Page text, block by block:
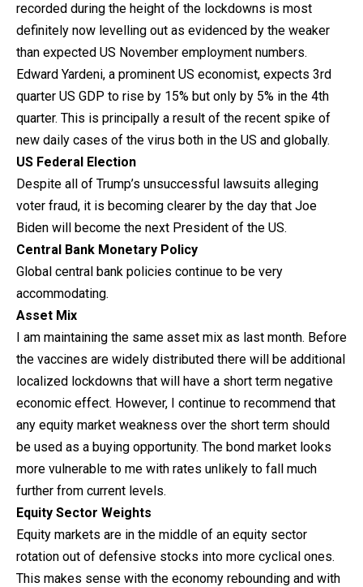
recorded during the height of the lockdowns is most
definitely now levelling out as evidenced by the weaker
than expected US November employment numbers.
Edward Yardeni, a prominent US economist, expects 3rd
quarter US GDP to rise by 15% but only by 5% in the 4th
quarter. This is principally a result of the recent spike of
new daily cases of the virus both in the US and globally.
US Federal Election
Despite all of Trump’s unsuccessful lawsuits alleging
voter fraud, it is becoming clearer by the day that Joe
Biden will become the next President of the US.
Central Bank Monetary Policy
Global central bank policies continue to be very
accommodating.
Asset Mix
I am maintaining the same asset mix as last month. Before
the vaccines are widely distributed there will be additional
localized lockdowns that will have a short term negative
economic effect. However, I continue to recommend that
any equity market weakness over the short term should
be used as a buying opportunity. The bond market looks
more vulnerable to me with rates unlikely to fall much
further from current levels.
Equity Sector Weights
Equity markets are in the middle of an equity sector
rotation out of defensive stocks into more cyclical ones.
This makes sense with the economy rebounding and with